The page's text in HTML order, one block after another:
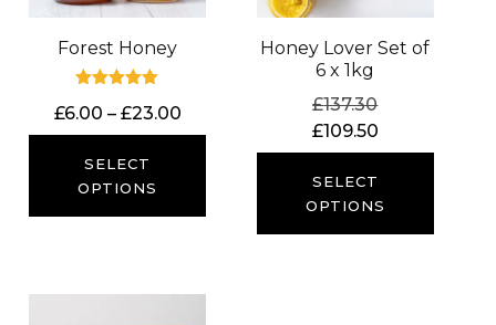
Forest Honey
5.00
£6.00 – £23.00Price
range:
£23.00
SELECT
OPTIONS
Honey Lover Set of
6 x 1kg
£137.30
was:
£109.50
price
SELECT
OPTIONS